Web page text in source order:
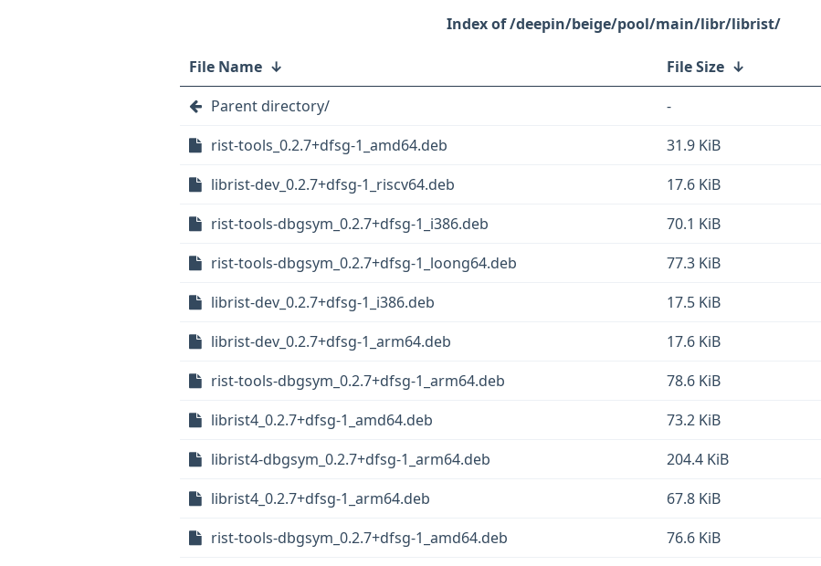
/deepin/beige/pool/main/libr/librist/
File Name ↓ File Size ↓
Parent directory/
-
rist-tools_0.2.7+dfsg-1_amd64.deb
31.9 KiB
librist-dev_0.2.7+dfsg-1_riscv64.deb
17.6 KiB
rist-tools-dbgsym_0.2.7+dfsg-1_i386.deb
70.1 KiB
rist-tools-dbgsym_0.2.7+dfsg-1_loong64.deb
77.3 KiB
librist-dev_0.2.7+dfsg-1_i386.deb
17.5 KiB
librist-dev_0.2.7+dfsg-1_arm64.deb
17.6 KiB
rist-tools-dbgsym_0.2.7+dfsg-1_arm64.deb
78.6 KiB
librist4_0.2.7+dfsg-1_amd64.deb
73.2 KiB
librist4-dbgsym_0.2.7+dfsg-1_arm64.deb
204.4 KiB
librist4_0.2.7+dfsg-1_arm64.deb
67.8 KiB
rist-tools-dbgsym_0.2.7+dfsg-1_amd64.deb
76.6 KiB